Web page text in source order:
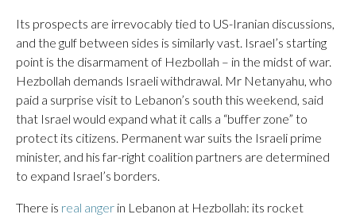
Its prospects are irrevocably tied to US-Iranian discussions,
and the gulf between sides is similarly vast. Israel’s starting
point is the disarmament of Hezbollah – in the midst of war.
Hezbollah demands Israeli withdrawal. Mr Netanyahu, who
paid a surprise visit to Lebanon’s south this weekend, said
that Israel would expand what it calls a “buffer zone” to
protect its citizens. Permanent war suits the Israeli prime
minister, and his far-right coalition partners are determined
to expand Israel’s borders.
There is real anger in Lebanon at Hezbollah: its rocket